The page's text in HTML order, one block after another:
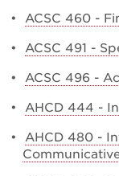
• ACSC 460 -
• ACSC 491 -
• ACSC 496 -
• AHCD 444 -
• AHCD 480 -